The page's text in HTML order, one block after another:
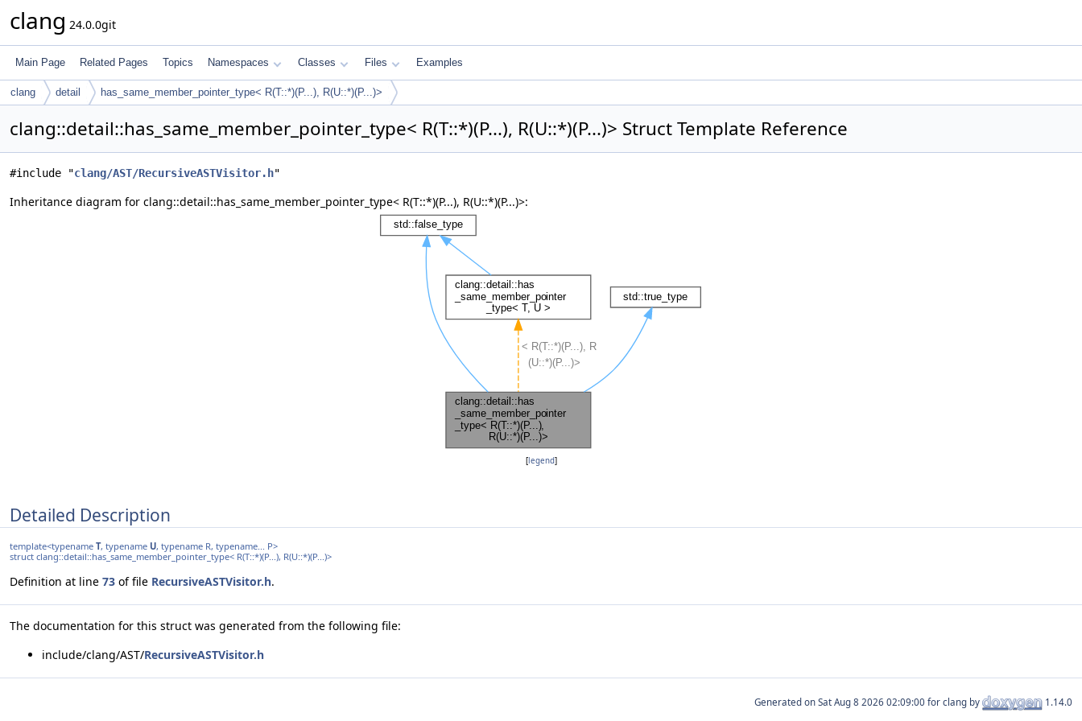
clang 24.0.0git
Main Page Related Pages Topics Namespaces Classes Files Examples
clang detail has_same_member_pointer_type< R(T::*)(P...), R(U::*)(P...)>
clang::detail::has_same_member_pointer_type< R(T::*)(P...), R(U::*)(P...)> Struct Template Reference
#include "clang/AST/RecursiveASTVisitor.h"
Inheritance diagram for clang::detail::has_same_member_pointer_type< R(T::*)(P...), R(U::*)(P...)>:
[legend]
Detailed Description
template<typename T, typename U, typename R, typename... P>
struct clang::detail::has_same_member_pointer_type< R(T::*)(P...), R(U::*)(P...)>
Definition at line 73 of file RecursiveASTVisitor.h.
The documentation for this struct was generated from the following file:
include/clang/AST/RecursiveASTVisitor.h
Generated on for clang by 1.14.0